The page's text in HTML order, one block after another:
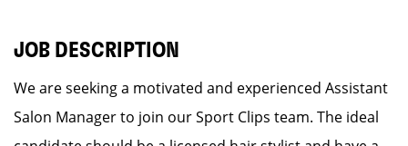
JOB DESCRIPTION
We are seeking a motivated and experienced Assistant
Salon Manager to join our Sport Clips team. The ideal